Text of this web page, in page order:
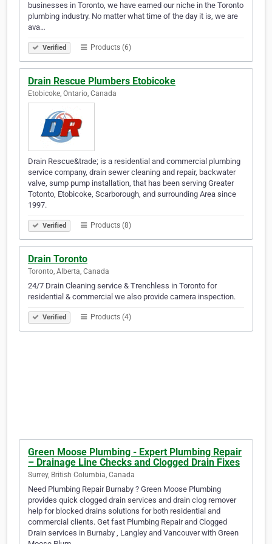
businesses in Toronto, we have earned our niche in the Toronto
plumbing industry. No matter what time of the day it is, we are
ava…
Verified Products (6)
Drain Rescue Plumbers Etobicoke
Etobicoke, Ontario, Canada
Drain Rescue&trade; is a residential and commercial plumbing
service company, drain sewer cleaning and repair, backwater
valve, sump pump installation, that has been serving Greater
Totonto, Etobicoke, Scarborough, and surrounding Area since
1997.
Verified Products (8)
Drain Toronto
Toronto, Alberta, Canada
24/7 Drain Cleaning service & Trenchless in Toronto for
residential & commercial we also provide camera inspection.
Verified Products (4)
Green Moose Plumbing - Expert Plumbing Repair
– Drainage Line Checks and Clogged Drain Fixes
Surrey, British Columbia, Canada
Need Plumbing Repair Burnaby ? Green Moose Plumbing
provides quick clogged drain services and drain clog remover
help for blocked drains solutions for both residential and
commercial clients. Get fast Plumbing Repair and Clogged
Drain services in Burnaby , Langley and Vancouver with Green